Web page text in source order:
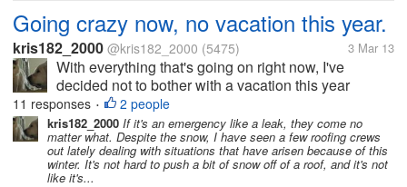
Going crazy now, no vacation this year.
kris182_2000 @kris182_2000 (5475) 3 Mar 13
With everything that's going on right now, I've
decided not to bother with a vacation this year
although we really need one. At the moment we've
been put into a crunch financially, money that should
have been in last week still...
11 responses • 2 people
kris182_2000 If it's an emergency like a leak, they come no
matter what. Despite the snow, I have seen a few roofing crews
out lately dealing with situations that have arisen because of this
winter. It's not hard to push a bit of snow off of a roof, and it's not
like it's...